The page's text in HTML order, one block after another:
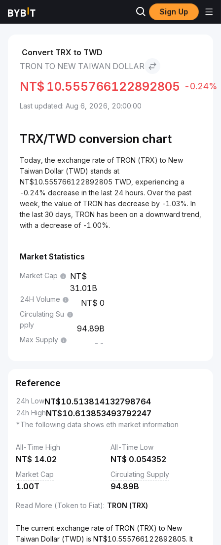
Sign Up
Markets TRON to New Taiwan Dollar
Convert TRX to TWD
TRON TO NEW TAIWAN DOLLAR
NT$ 10.555766122892805 -0.24%
Last updated: Aug 6, 2026, 20:00:00
TRX/TWD conversion chart
Today, the exchange rate of TRON (TRX) to New
Taiwan Dollar (TWD) stands at
NT$10.555766122892805 TWD, experiencing a
-0.24% decrease in the last 24 hours. Over the past
week, the value of TRON has decrease by -1.03%. In
the last 30 days, TRON has been on a downward trend,
with a decrease of -1.00%.
Market Statistics
Market Cap
31.01B
24H Volume 0
Circulating Su
pply
94.89B
Max Supply --
Reference
24h LowNT$10.513814132798764
24h HighNT$10.613853493792247
*The following data shows eth market information
All-Time High
NT$ 14.02
All-Time Low
NT$ 0.054352
Market Cap
1.00T
Circulating Supply
94.89B
Read More (Token to Fiat): TRON (TRX)
The current exchange rate of TRON (TRX) to New
Taiwan Dollar (TWD) is NT$10.555766122892805. It